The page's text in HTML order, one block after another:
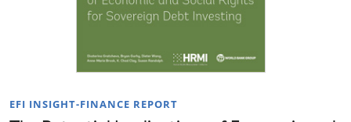
EFI INSIGHT-FINANCE REPORT